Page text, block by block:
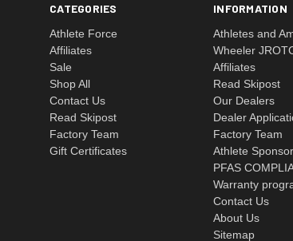
CATEGORIES
Athlete Force
Affiliates
Sale
Shop All
Contact Us
Read Skipost
Factory Team
Gift Certificates
INFORMATION
Athletes and
Wheeler
Affiliates
Read Skipost
Our Dealers
Dealer
Factory Team
Athlete
PFAS
Warranty
Contact Us
About Us
Sitemap